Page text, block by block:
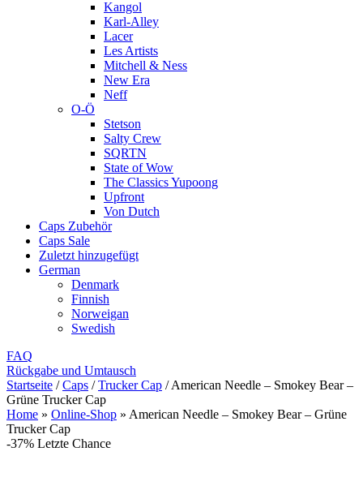
Kangol
Karl-Alley
Lacer
Les Artists
Mitchell & Ness
New Era
Neff
O-Ö
Stetson
Salty Crew
SQRTN
State of Wow
The Classics Yupoong
Upfront
Von Dutch
Caps Zubehör
Caps Sale
Zuletzt hinzugefügt
German
Denmark
Finnish
Norweigan
Swedish
FAQ
Rückgabe und Umtausch
Startseite / Caps / Trucker Cap / American Needle – Smokey Bear –
Grüne Trucker Cap
Home » Online-Shop » American Needle – Smokey Bear – Grüne
Trucker Cap
-37% Letzte Chance